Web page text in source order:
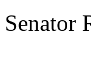
Senator